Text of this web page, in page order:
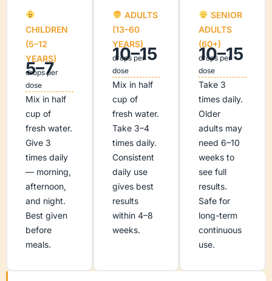
CHILDREN
(5–12
YEARS)
5–7
drops per
dose
Mix in half
cup of
fresh water.
Give 3
times daily
— morning,
afternoon,
and night.
Best given
before
meals.
ADULTS
(13–60
YEARS)
10–15
drops per
dose
Mix in half
cup of
fresh water.
Take 3–4
times daily.
Consistent
daily use
gives best
results
within 4–8
weeks.
SENIOR
ADULTS
(60+)
10–15
drops per
dose
Take 3
times daily.
Older
adults may
need 6–10
weeks to
see full
results.
Safe for
long-term
continuous
use.